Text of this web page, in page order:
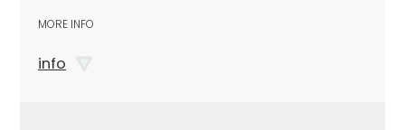
MORE INFO
info